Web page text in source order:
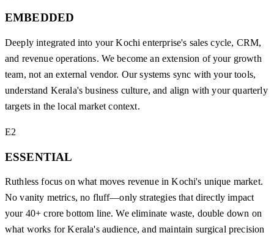
EMBEDDED
Deeply integrated into your Kochi enterprise's sales cycle, CRM,
and revenue operations. We become an extension of your growth
team, not an external vendor. Our systems sync with your tools,
understand Kerala's business culture, and align with your quarterly
targets in the local market context.
E2
ESSENTIAL
Ruthless focus on what moves revenue in Kochi's unique market.
No vanity metrics, no fluff—only strategies that directly impact
your 40+ crore bottom line. We eliminate waste, double down on
what works for Kerala's audience, and maintain surgical precision